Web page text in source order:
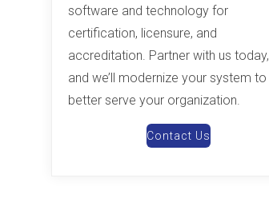
software and technology for
certification, licensure, and
accreditation. Partner with us today,
and we’ll modernize your system to
better serve your organization.
Contact Us